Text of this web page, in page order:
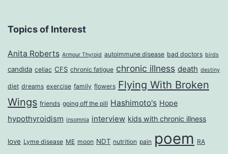
Topics of Interest
Anita Roberts Armour Thyroid autoimmune disease bad doctors birds
candida celiac CFS chronic fatigue chronic illness death destiny
diet dreams exercise family flowers Flying With Broken
Wings friends going off the pill Hashimoto's Hope
hypothyroidism insomnia interview kids with chronic illness
love Lyme disease ME moon NDT nutrition pain poem RA